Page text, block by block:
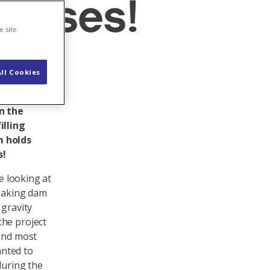
on
the
holds
looking at
dam
project
most
to
the
site
Cookies